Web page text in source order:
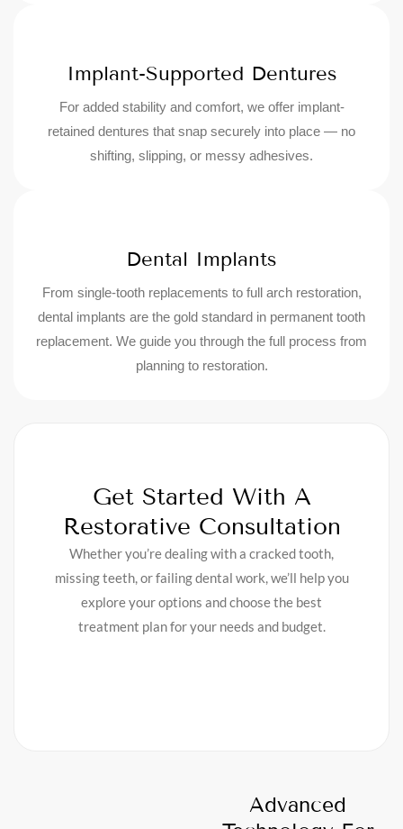
Implant-Supported Dentures
For added stability and comfort, we offer implant-
retained dentures that snap securely into place — no
shifting, slipping, or messy adhesives.
Dental Implants
From single-tooth replacements to full arch restoration,
dental implants are the gold standard in permanent tooth
replacement. We guide you through the full process from
planning to restoration.
Get Started With A
Restorative Consultation
Whether you’re dealing with a cracked tooth,
missing teeth, or failing dental work, we’ll help you
explore your options and choose the best
treatment plan for your needs and budget.
Advanced